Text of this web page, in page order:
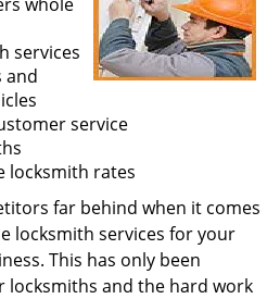
services
and
service
locksmith rates
far behind when it comes
locksmith services for your
This has only been
locksmiths and the hard work